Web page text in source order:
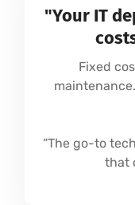
"Your IT
Fixed
“The go-to
that